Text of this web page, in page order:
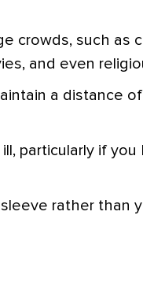
crowds, such as
and even
a distance
particularly if you
rather than